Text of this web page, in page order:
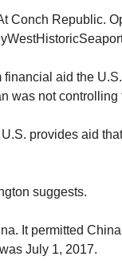
Conch Republic.
financial aid the
was not controlling
provides aid
suggests.
It permitted
July 1, 2017.